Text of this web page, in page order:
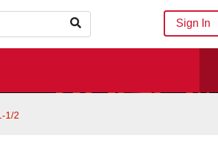
Sign In
1/2